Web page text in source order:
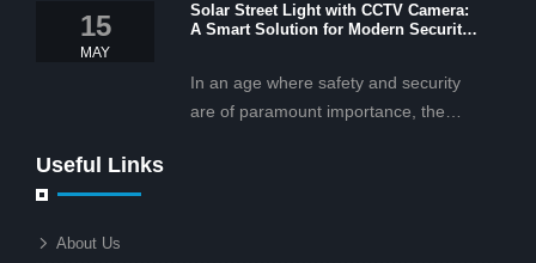
effective solar lighting solutions
projects.
15
MAY
Solar Street Light with CCTV Camera:
A Smart Solution for Modern Security
In an age where safety and security
are of paramount importance, the
Useful Links
About Us